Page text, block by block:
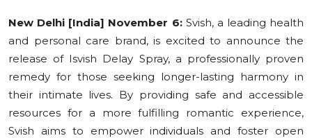
Education
Sports
Cities
Press Release
New Delhi [India] November 6: Svish, a leading health
and personal care brand, is excited to announce the
release of Isvish Delay Spray, a professionally proven
remedy for those seeking longer-lasting harmony in
their intimate lives. By providing safe and accessible
resources for a more fulfilling romantic experience,
Svish aims to empower individuals and foster open